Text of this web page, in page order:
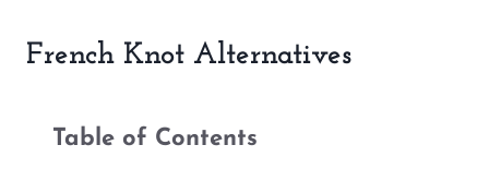
French Knot Alternatives
Table of Contents